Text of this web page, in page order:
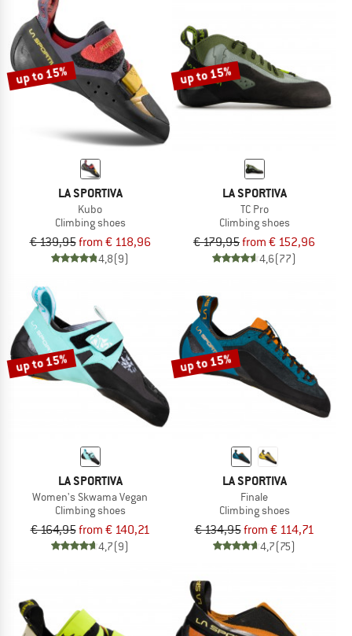
up to 15%
LA SPORTIVA
Kubo
Climbing shoes
€ 139,95from € 118,96
4,8(9)
up to 15%
LA SPORTIVA
TC Pro
Climbing shoes
€ 179,95from € 152,96
4,6(77)
up to 15%
LA SPORTIVA
Women's Skwama Vegan
Climbing shoes
€ 164,95from € 140,21
4,7(9)
up to 15%
LA SPORTIVA
Finale
Climbing shoes
€ 134,95from € 114,71
4,7(75)